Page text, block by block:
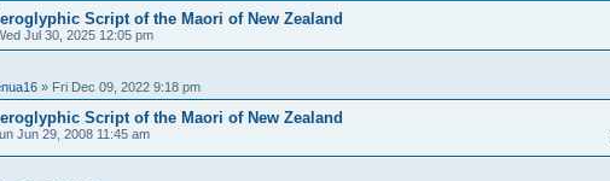
Script of the Maori of New Zealand
Jul 30, 2025 12:05 pm
» Fri Dec 09, 2022 9:18 pm
Script of the Maori of New Zealand
Jun 29, 2008 11:45 am